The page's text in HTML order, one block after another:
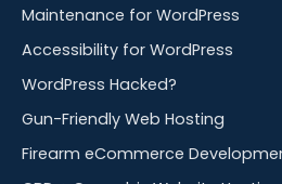
Maintenance for WordPress
Accessibility for WordPress
WordPress Hacked?
Gun-Friendly Web Hosting
Firearm eCommerce